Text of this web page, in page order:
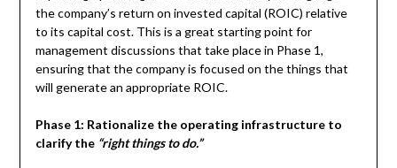
the company’s return on invested capital (ROIC) relative
to its capital cost. This is a great starting point for
management discussions that take place in Phase 1,
ensuring that the company is focused on the things that
will generate an appropriate ROIC.
Phase 1: Rationalize the operating infrastructure to
clarify the “right things to do.”